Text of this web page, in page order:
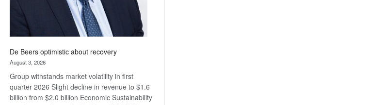
De Beers optimistic about recovery
August 3, 2026
Group withstands market volatility in first
quarter 2026 Slight decline in revenue to $1.6
billion from $2.0 billion Economic Sustainability